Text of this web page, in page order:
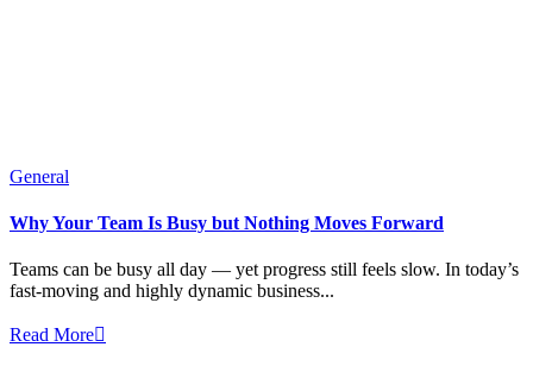
General
Why Your Team Is Busy but Nothing Moves Forward
Teams can be busy all day — yet progress still feels slow. In today’s
fast-moving and highly dynamic business...
Read More